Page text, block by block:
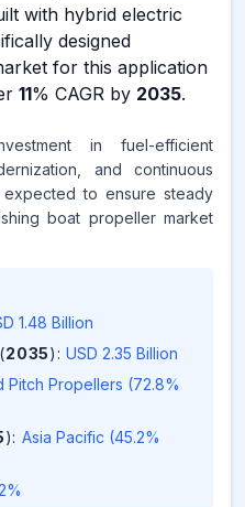
with hybrid electric
designed
for this application
11% CAGR by 2035.
in fuel-efficient
and continuous
to ensure steady
boat propeller market
1.48 Billion
2035) : USD 2.35 Billion
Pitch Propellers (72.8%
): Asia Pacific (45.2%